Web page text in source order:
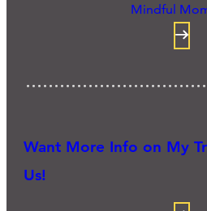
Mindful
Want More Info on My
Us!